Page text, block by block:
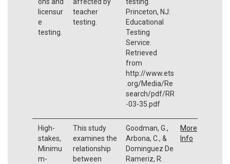
licensur
e
testing.
teacher
testing.
Princeton, NJ:
Educational
Testing
Service.
Retrieved
from
http://www.ets
.org/Media/Re
search/pdf/RR
-03-35.pdf
High-
stakes,
Minimu
m-
This study
examines the
relationship
between
Goodman, G.,
Arbona, C., &
Dominguez De
Rameriz, R.
More
Info